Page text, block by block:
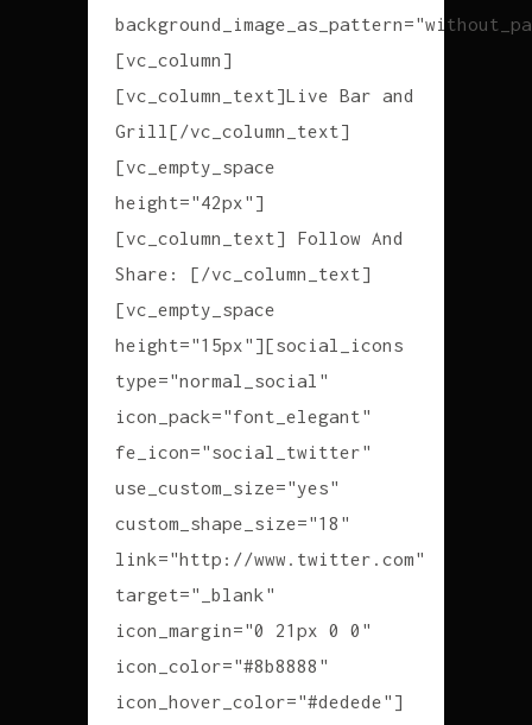
[vc_column]
[vc_column_text]Live Bar and
Grill[/vc_column_text]
[vc_empty_space
height="42px"]
[vc_column_text] Follow And
Share: [/vc_column_text]
[vc_empty_space
height="15px"][social_icons
type="normal_social"
icon_pack="font_elegant"
fe_icon="social_twitter"
use_custom_size="yes"
custom_shape_size="18"
link="http://www.twitter.com"
target="_blank"
icon_margin="0 21px 0 0"
icon_color="#8b8888"
icon_hover_color="#dedede"]